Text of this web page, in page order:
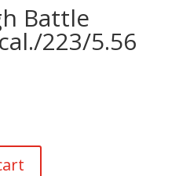
Battle
223/5.56